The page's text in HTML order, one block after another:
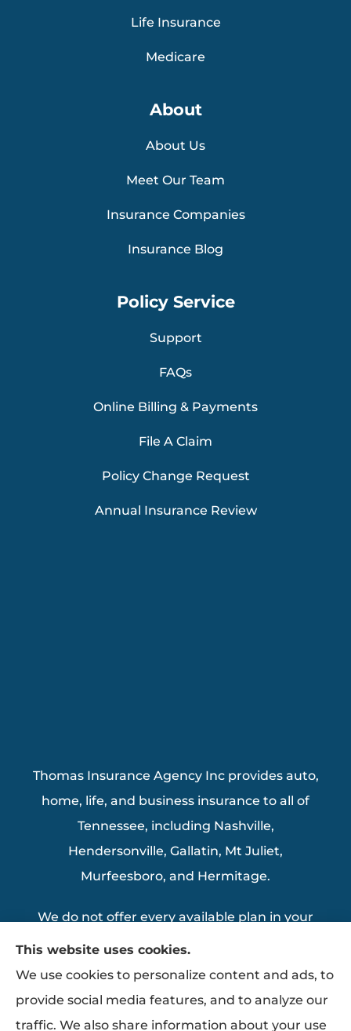
Life Insurance
Medicare
About
About Us
Meet Our Team
Insurance Companies
Insurance Blog
Policy Service
Support
FAQs
Online Billing & Payments
File A Claim
Policy Change Request
Annual Insurance Review
Thomas Insurance Agency Inc provides auto,
home, life, and business insurance to all of
Tennessee, including Nashville,
Hendersonville, Gallatin, Mt Juliet,
Murfeesboro, and Hermitage.
We do not offer every available plan in your
area. Any information we provide is limited
to those plans we do offer in your area.
Please contact Medicare.gov or 1-800-
MEDICARE to get information on all of your
This website uses cookies.
We use cookies to personalize content and ads, to
provide social media features, and to analyze our
traffic. We also share information about your use